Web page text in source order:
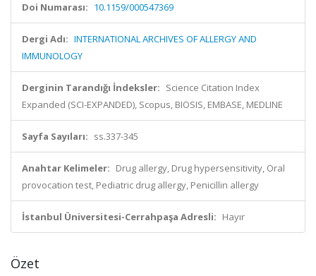
Doi Numarası: 10.1159/000547369
Dergi Adı: INTERNATIONAL ARCHIVES OF ALLERGY AND
IMMUNOLOGY
Derginin Tarandığı İndeksler: Science Citation Index
Expanded (SCI-EXPANDED), Scopus, BIOSIS, EMBASE, MEDLINE
Sayfa Sayıları: ss.337-345
Anahtar Kelimeler: Drug allergy, Drug hypersensitivity, Oral
provocation test, Pediatric drug allergy, Penicillin allergy
İstanbul Üniversitesi-Cerrahpaşa Adresli: Hayır
Özet